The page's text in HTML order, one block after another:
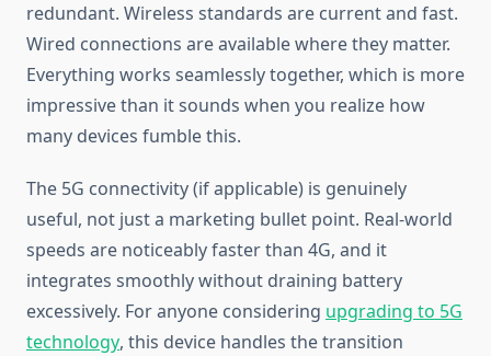
redundant. Wireless standards are current and fast.
Wired connections are available where they matter.
Everything works seamlessly together, which is more
impressive than it sounds when you realize how
many devices fumble this.
The 5G connectivity (if applicable) is genuinely
useful, not just a marketing bullet point. Real-world
speeds are noticeably faster than 4G, and it
integrates smoothly without draining battery
excessively. For anyone considering upgrading to 5G
technology, this device handles the transition